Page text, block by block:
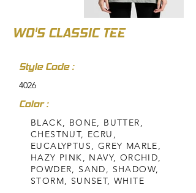
WO'S CLASSIC TEE
Style Code :
4026
Color :
BLACK, BONE, BUTTER,
CHESTNUT, ECRU,
EUCALYPTUS, GREY MARLE,
HAZY PINK, NAVY, ORCHID,
POWDER, SAND, SHADOW,
STORM, SUNSET, WHITE